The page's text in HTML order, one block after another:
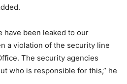
have been leaked to our
a violation of the security line
The security agencies
who is responsible for this,” he